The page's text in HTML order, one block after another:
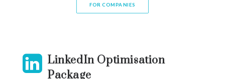
FOR COMPANIES
LinkedIn Optimisation
Package